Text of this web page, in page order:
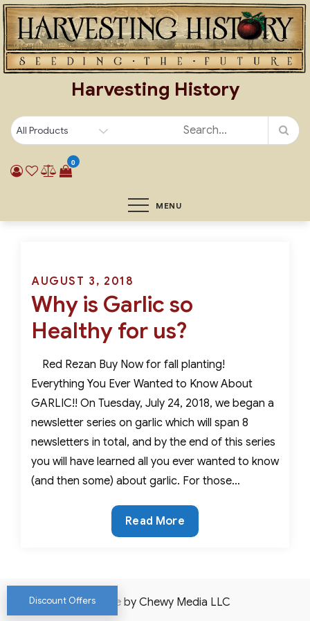
Skip
to
content
Harvesting History
0
MENU
Posted
on
AUGUST 3, 2018
Why is Garlic so
Healthy for us?
Red Rezan Buy Now for fall planting!
Everything You Ever Wanted to Know About
GARLIC!! On Tuesday, July 24, 2018, we began a
newsletter series on garlic which will span 8
newsletters in total, and by the end of this series
you will have learned all you ever wanted to know
(and then some) about garlic. For those…
Why
is
for
Read More
Website by Chewy Media LLC
Discount Offers